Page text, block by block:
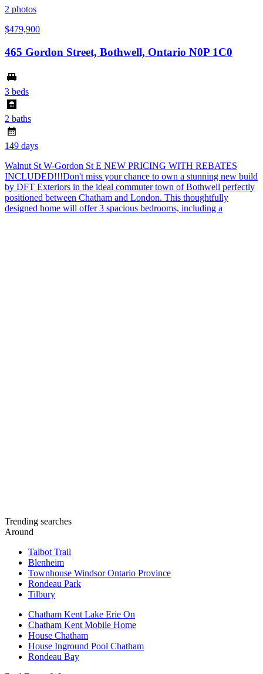
2 photos
$479,900
465 Gordon Street, Bothwell, Ontario N0P 1C0
3 beds
2 baths
149 days
Walnut St W-Gordon St E NEW PRICING WITH REBATES
INCLUDED!!!Don't miss your chance to own a stunning new build
by DFT Exteriors in the ideal commuter town of Bothwell perfectly
positioned between Chatham and London. This thoughtfully
designed home will offer 3 spacious bedrooms, including a
Trending searches
Around
Talbot Trail
Blenheim
Townhouse Windsor Ontario Province
Rondeau Park
Tilbury
Chatham Kent Lake Erie On
Chatham Kent Mobile Home
House Chatham
House Inground Pool Chatham
Rondeau Bay